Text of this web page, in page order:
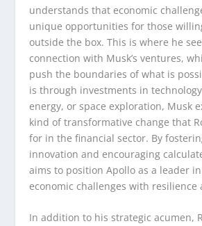
understands that economic
unique opportunities for those
outside the box. This is where he
connection with Musk’s ventures,
push the boundaries of what is
is through investments in
energy, or space exploration, Musk
kind of transformative change that
for in the financial sector. By
innovation and encouraging
aims to position Apollo as a leader
economic challenges with resilience
In addition to his strategic acumen,